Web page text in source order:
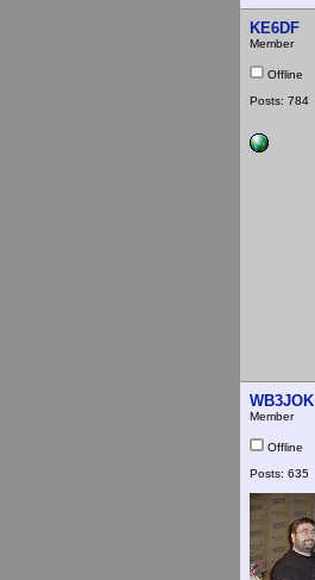
KE6DF
Member
Offline
Posts: 784
WB3JOK
Member
Offline
Posts: 635